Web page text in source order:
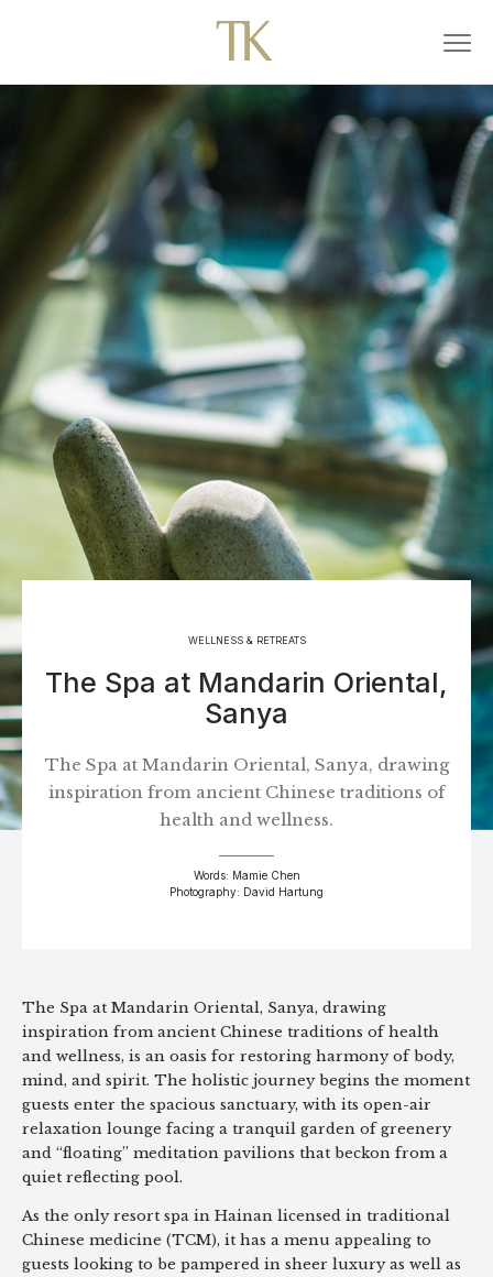
WELLNESS & RETREATS
The Spa at Mandarin Oriental,
Sanya
The Spa at Mandarin Oriental, Sanya, drawing
inspiration from ancient Chinese traditions of
health and wellness.
Words: Mamie Chen
Photography: David Hartung
The Spa at Mandarin Oriental, Sanya, drawing
inspiration from ancient Chinese traditions of health
and wellness, is an oasis for restoring harmony of body,
mind, and spirit. The holistic journey begins the moment
guests enter the spacious sanctuary, with its open-air
relaxation lounge facing a tranquil garden of greenery
and “floating” meditation pavilions that beckon from a
quiet reflecting pool.
As the only resort spa in Hainan licensed in traditional
Chinese medicine (TCM), it has a menu appealing to
guests looking to be pampered in sheer luxury as well as